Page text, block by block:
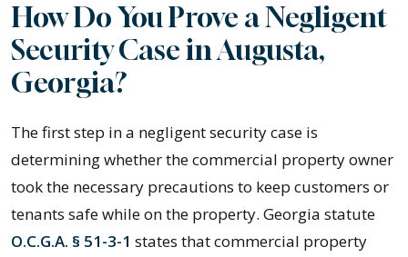
How Do You Prove a Negligent
Security Case in Augusta,
Georgia?
The first step in a negligent security case is
determining whether the commercial property owner
took the necessary precautions to keep customers or
tenants safe while on the property. Georgia statute
O.C.G.A. § 51-3-1 states that commercial property